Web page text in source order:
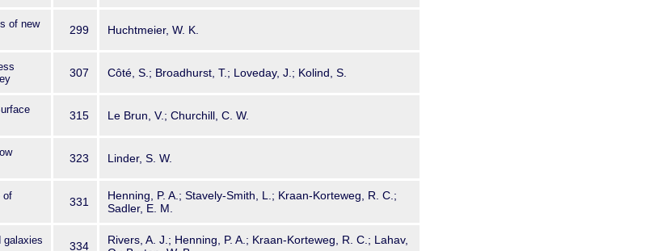
of new
299 Huchtmeier, W. K.
307 Côté, S.; Broadhurst, T.; Loveday, J.; Kolind, S.
315 Le Brun, V.; Churchill, C. W.
323 Linder, S. W.
of
331
Henning, P. A.; Stavely-Smith, L.; Kraan-Korteweg, R. C.;
Sadler, E. M.
galaxies
334
Rivers, A. J.; Henning, P. A.; Kraan-Korteweg, R. C.; Lahav,